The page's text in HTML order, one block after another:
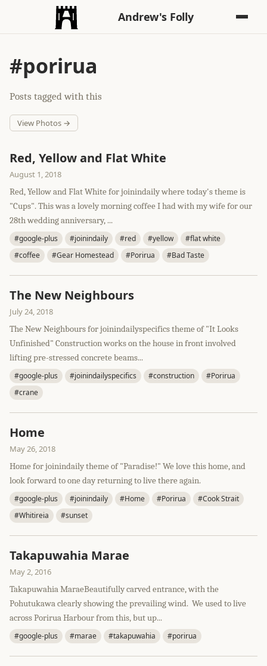
Andrew's Folly
#porirua
Posts tagged with this
View Photos →
Red, Yellow and Flat White
August 1, 2018
Red, Yellow and Flat White for joinindaily where today's theme is
"Cups". This was a lovely morning coffee I had with my wife for our
28th wedding anniversary, ...
#google-plus #joinindaily #red #yellow
#flat white
#coffee
#Gear Homestead #Porirua #Bad Taste
The New Neighbours
July 24, 2018
The New Neighbours for joinindailyspecifics theme of "It Looks
Unfinished" Construction works on the house in front involved
lifting pre-stressed concrete beams...
#google-plus #joinindailyspecifics #construction
#Porirua
#crane
Home
May 26, 2018
Home for joinindaily theme of "Paradise!" We love this home, and
look forward to one day returning to live there again.
#google-plus #joinindaily #Home #Porirua
#Cook Strait
#Whitireia
#sunset
Takapuwahia Marae
May 2, 2016
Takapuwahia MaraeBeautifully carved entrance, with the
Pohutukawa clearly showing the prevailing wind. We used to live
across Porirua Harbour from this, but up...
#google-plus #marae #takapuwahia #porirua